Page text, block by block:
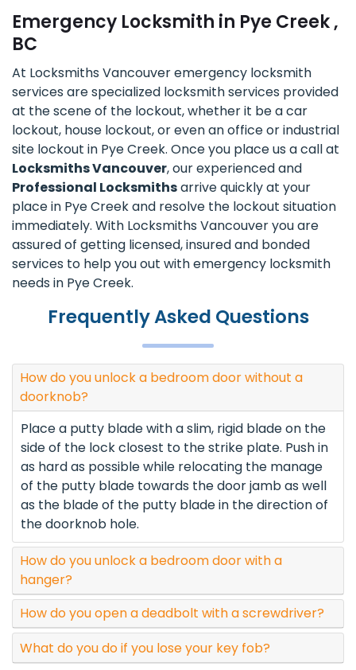
Emergency Locksmith in Pye Creek ,
BC
At Locksmiths Vancouver emergency locksmith
services are specialized locksmith services provided
at the scene of the lockout, whether it be a car
lockout, house lockout, or even an office or industrial
site lockout in Pye Creek. Once you place us a call at
Locksmiths Vancouver, our experienced and
Professional Locksmithsarrive quickly at your
place in Pye Creek and resolve the lockout situation
immediately. With Locksmiths Vancouver you are
assured of getting licensed, insured and bonded
services to help you out with emergency locksmith
needs in Pye Creek.
Frequently Asked Questions
How do you unlock a bedroom door without a
doorknob?
Place a putty blade with a slim, rigid blade on the
side of the lock closest to the strike plate. Push in
as hard as possible while relocating the manage
of the putty blade towards the door jamb as well
as the blade of the putty blade in the direction of
the doorknob hole.
How do you unlock a bedroom door with a
hanger?
How do you open a deadbolt with a screwdriver?
What do you do if you lose your key fob?